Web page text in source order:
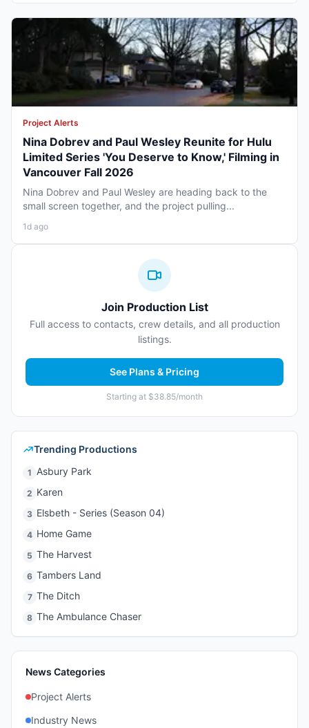
Project Alerts
Nina Dobrev and Paul Wesley Reunite for Hulu
Limited Series 'You Deserve to Know,' Filming in
Vancouver Fall 2026
Nina Dobrev and Paul Wesley are heading back to the
small screen together, and the project pulling...
1d ago
Join Production List
Full access to contacts, crew details, and all production
listings.
See Plans & Pricing
Starting at $38.85/month
Trending Productions
1 Asbury Park
2 Karen
3 Elsbeth - Series (Season 04)
4 Home Game
5 The Harvest
6 Tambers Land
7 The Ditch
8 The Ambulance Chaser
News Categories
Project Alerts
Industry News